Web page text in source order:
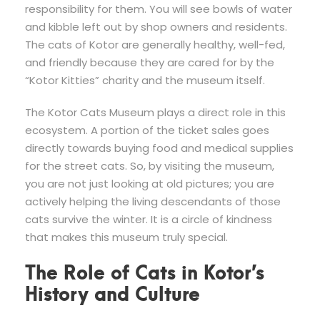
responsibility for them. You will see bowls of water
and kibble left out by shop owners and residents.
The cats of Kotor are generally healthy, well-fed,
and friendly because they are cared for by the
“Kotor Kitties” charity and the museum itself.
The Kotor Cats Museum plays a direct role in this
ecosystem. A portion of the ticket sales goes
directly towards buying food and medical supplies
for the street cats. So, by visiting the museum,
you are not just looking at old pictures; you are
actively helping the living descendants of those
cats survive the winter. It is a circle of kindness
that makes this museum truly special.
The Role of Cats in Kotor’s
History and Culture